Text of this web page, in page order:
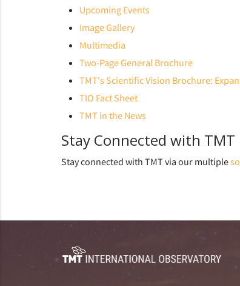
Upcoming Events
Image Gallery
Multimedia
Two-Page General Brochure
TMT's Scientific Vision Brochure:
TIO Fact Sheet
TMT in the News
Stay Connected with TMT
Stay connected with TMT via our multiple